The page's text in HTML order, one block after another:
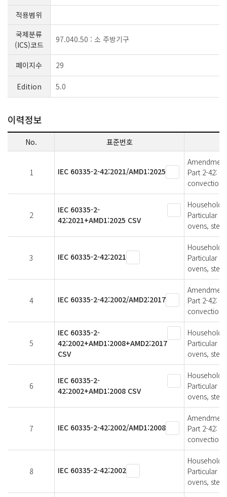
적용범위
국제분류
(ICS)코드
97.040.50 : 소 주방기구
페이지수 29
Edition 5.0
이력정보
No. 표준번호
1 IEC 60335-2-42:2021/AMD1:2025
Part 2-42:
convection
2
IEC 60335-2-
42:2021+AMD1:2025 CSV
Household
Particular
ovens,
3 IEC 60335-2-42:2021
Household
Particular
ovens,
4 IEC 60335-2-42:2002/AMD2:2017
Part 2-42:
convection
5
IEC 60335-2-
42:2002+AMD1:2008+AMD2:2017
CSV
Household
Particular
ovens,
6
IEC 60335-2-
42:2002+AMD1:2008 CSV
Household
Particular
ovens,
7 IEC 60335-2-42:2002/AMD1:2008
Part 2-42:
convection
8 IEC 60335-2-42:2002
Household
Particular
ovens,